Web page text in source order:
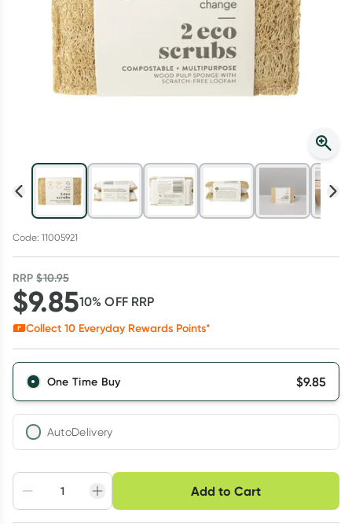
Learn more
Code: 11005921
RRP$10.95
$9.8510% OFF RRP
Collect 10 Everyday Rewards Points*
One Time Buy $9.85
AutoDelivery
Adjust to your
schedule
Easily pause, skip or
cancel
Hassle free delivery
Add to Cart
Choose delivery option